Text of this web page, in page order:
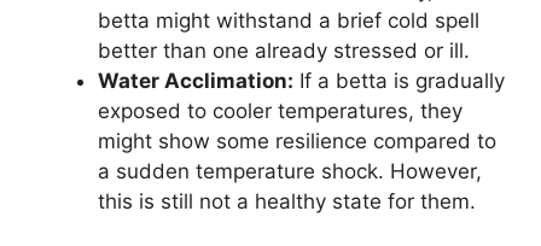
betta might withstand a brief cold spell
better than one already stressed or ill.
Water Acclimation: If a betta is gradually
exposed to cooler temperatures, they
might show some resilience compared to
a sudden temperature shock. However,
this is still not a healthy state for them.